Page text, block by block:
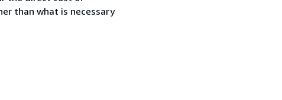
than what is necessary